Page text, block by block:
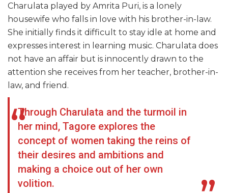
Charulata played by Amrita Puri, is a lonely
housewife who falls in love with his brother-in-law.
She initially finds it difficult to stay idle at home and
expresses interest in learning music. Charulata does
not have an affair but is innocently drawn to the
attention she receives from her teacher, brother-in-
law, and friend.
Through Charulata and the turmoil in
her mind, Tagore explores the
concept of women taking the reins of
their desires and ambitions and
making a choice out of her own
volition.